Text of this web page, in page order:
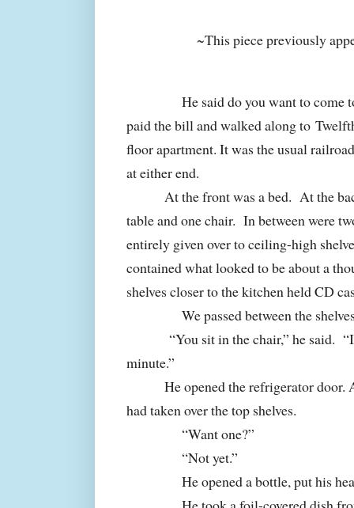
~This piece previously
He said do you want to come
paid the bill and walked along to
floor apartment. It was the usual
at either end.
At the front was a bed. At the
table and one chair. In between were
entirely given over to ceiling-high
contained what looked to be about a
shelves closer to the kitchen held CD
We passed between the
“You sit in the chair,” he said.
minute.”
He opened the refrigerator door.
had taken over the top shelves.
“Want one?”
“Not yet.”
He opened a bottle, put his